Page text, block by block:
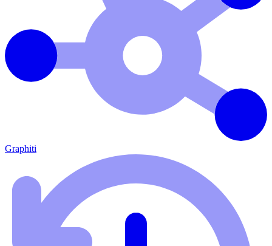
Graphiti